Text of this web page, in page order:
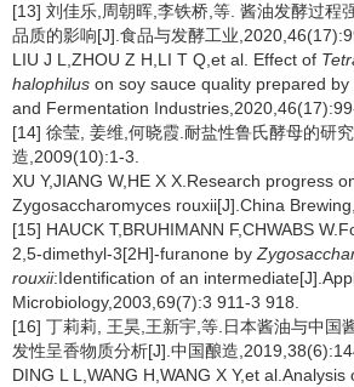
[13] 刘佳乐,周朝晖,李铁桥,等. 酱油发酵过程
品质的影响[J].食品与发酵工业
LIU J L,ZHOU Z H,LI T Q,et al. Effect of
halophilus on soy sauce quality prepared
and Fermentation
[14] 徐莹, 姜维,何晓霞.耐盐性鲁氏酵母的研
造,2009(10):1-3.
XU Y,JIANG W,HE X X.Research progress
Zygosaccharomyces rouxii[J].China
[15] HAUCK T,BRUHIMANN F,CHWABS
2,5-dimethyl-3[2H]-furanone by
rouxii:Identification of an
Microbiology,2003,69(7):3 911-3 918.
[16] 丁莉莉, 王昊,王新宇,等.日本酱油与中国
发性呈香物质分析[J].中国酿造
DING L L,WANG H,WANG X Y,et